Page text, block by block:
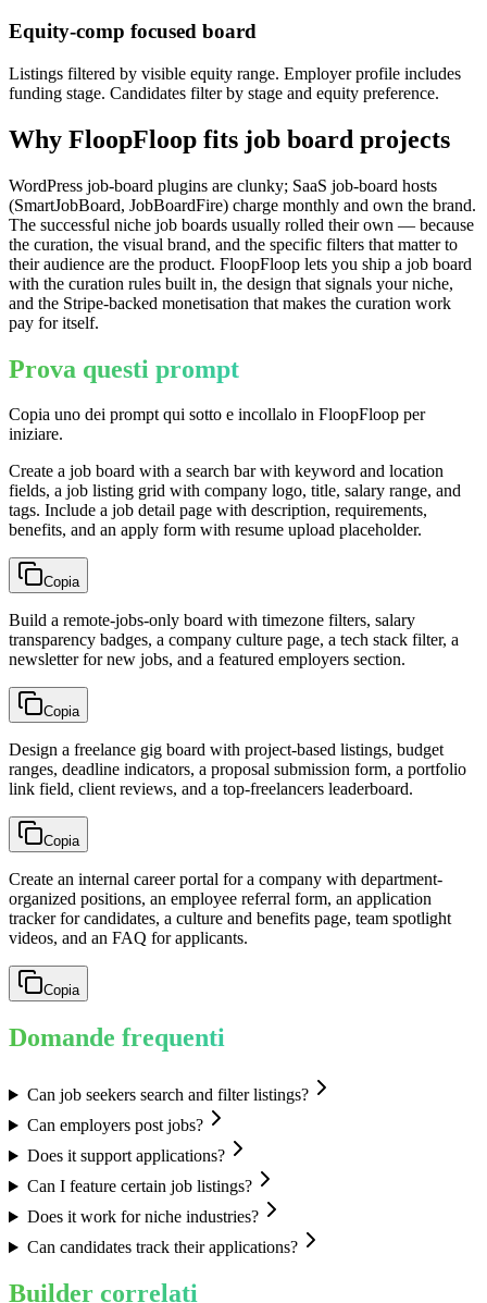
Equity-comp focused board
Listings filtered by visible equity range. Employer profile includes
funding stage. Candidates filter by stage and equity preference.
Why FloopFloop fits job board projects
WordPress job-board plugins are clunky; SaaS job-board hosts
(SmartJobBoard, JobBoardFire) charge monthly and own the brand.
The successful niche job boards usually rolled their own — because
the curation, the visual brand, and the specific filters that matter to
their audience are the product. FloopFloop lets you ship a job board
with the curation rules built in, the design that signals your niche,
and the Stripe-backed monetisation that makes the curation work
pay for itself.
Prova questi prompt
Copia uno dei prompt qui sotto e incollalo in FloopFloop per
iniziare.
Create a job board with a search bar with keyword and location
fields, a job listing grid with company logo, title, salary range, and
tags. Include a job detail page with description, requirements,
benefits, and an apply form with resume upload placeholder.
Copia
Build a remote-jobs-only board with timezone filters, salary
transparency badges, a company culture page, a tech stack filter, a
newsletter for new jobs, and a featured employers section.
Copia
Design a freelance gig board with project-based listings, budget
ranges, deadline indicators, a proposal submission form, a portfolio
link field, client reviews, and a top-freelancers leaderboard.
Copia
Create an internal career portal for a company with department-
organized positions, an employee referral form, an application
tracker for candidates, a culture and benefits page, team spotlight
videos, and an FAQ for applicants.
Copia
Domande frequenti
Can job seekers search and filter listings?
Can employers post jobs?
Does it support applications?
Can I feature certain job listings?
Does it work for niche industries?
Can candidates track their applications?
Builder correlati